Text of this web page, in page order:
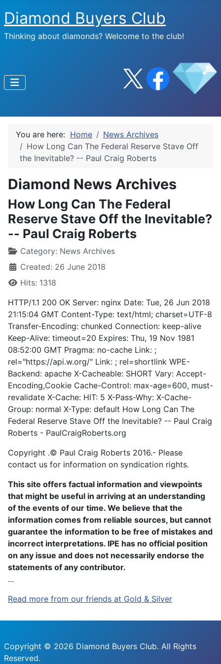
Diamond Buyers Club
Thinking about diamonds? Welcome to the club!
You are here: Home
News Archives
How Long Can The Federal Reserve Stave Off
the Inevitable? -- Paul Craig Roberts
Diamond News Archives
How Long Can The Federal
Reserve Stave Off the Inevitable?
-- Paul Craig Roberts
Category: News Archives
Created: 26 June 2018
Hits: 1318
HTTP/1.1 200 OK Server: nginx Date: Tue, 26 Jun 2018
21:15:04 GMT Content-Type: text/html; charset=UTF-8
Transfer-Encoding: chunked Connection: keep-alive
Keep-Alive: timeout=20 Expires: Thu, 19 Nov 1981
08:52:00 GMT Pragma: no-cache Link: ;
rel="https://api.w.org/" Link: ; rel=shortlink WPE-
Backend: apache X-Cacheable: SHORT Vary: Accept-
Encoding,Cookie Cache-Control: max-age=600, must-
revalidate X-Cache: HIT: 5 X-Pass-Why: X-Cache-
Group: normal X-Type: default How Long Can The
Federal Reserve Stave Off the Inevitable? -- Paul Craig
Roberts - PaulCraigRoberts.org
Copyright .© Paul Craig Roberts 2016.- Please
contact us for information on syndication rights.
This site offers factual information and viewpoints
that might be useful in arriving at an understanding
of the events of our time. We believe that the
information comes from reliable sources, but cannot
guarantee the information to be free of mistakes and
incorrect interpretations. IPE has no official position
on any issue and does not necessarily endorse the
statements of any contributor.
...
Read more from our friends at Gold & Silver
Copyright © 2026 Diamond Buyers Club. All Rights
Reserved.